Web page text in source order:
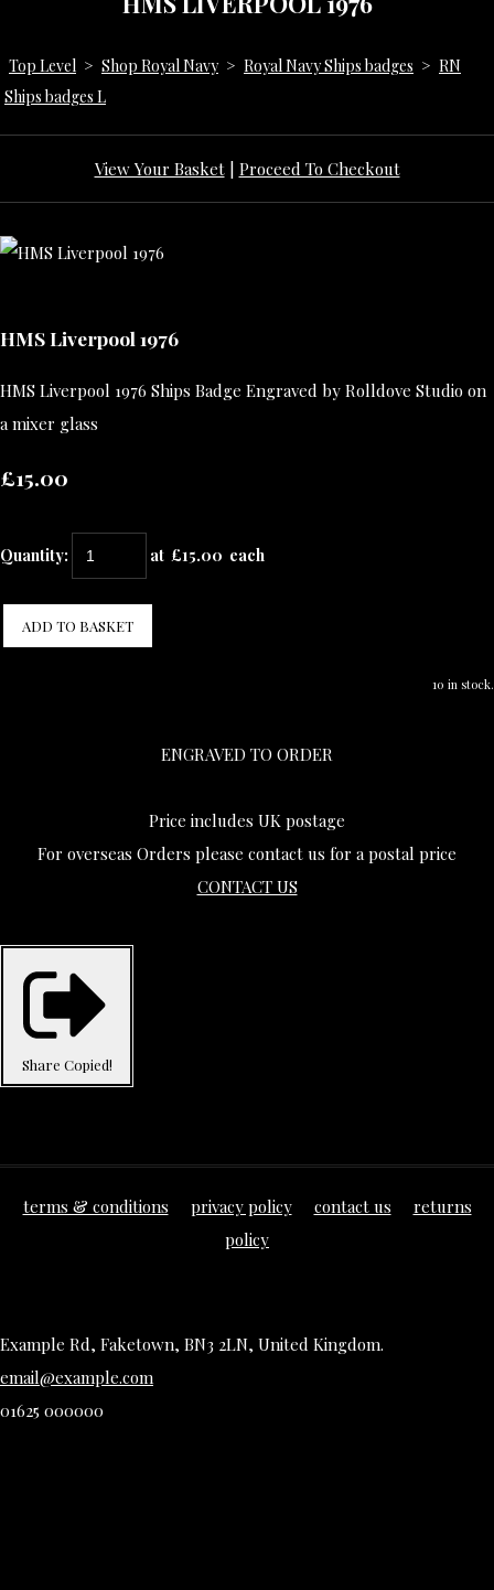
Top Level > Shop Royal Navy > Royal Navy Ships badges > RN
Ships badges L
View Your Basket| Proceed To Checkout
HMS Liverpool 1976
HMS Liverpool 1976 Ships Badge Engraved by Rolldove Studio on
a mixer glass
£15.00
Quantity: at £15.00 each
ADD TO BASKET
10 in stock.
ENGRAVED TO ORDER
Price includes UK postage
For overseas Orders please contact us for a postal price
CONTACT US
Share Copied!
terms & conditions privacy policy contact us
returns
policy
Example Rd, Faketown, BN3 2LN, United Kingdom.
email@example.com
01625 000000